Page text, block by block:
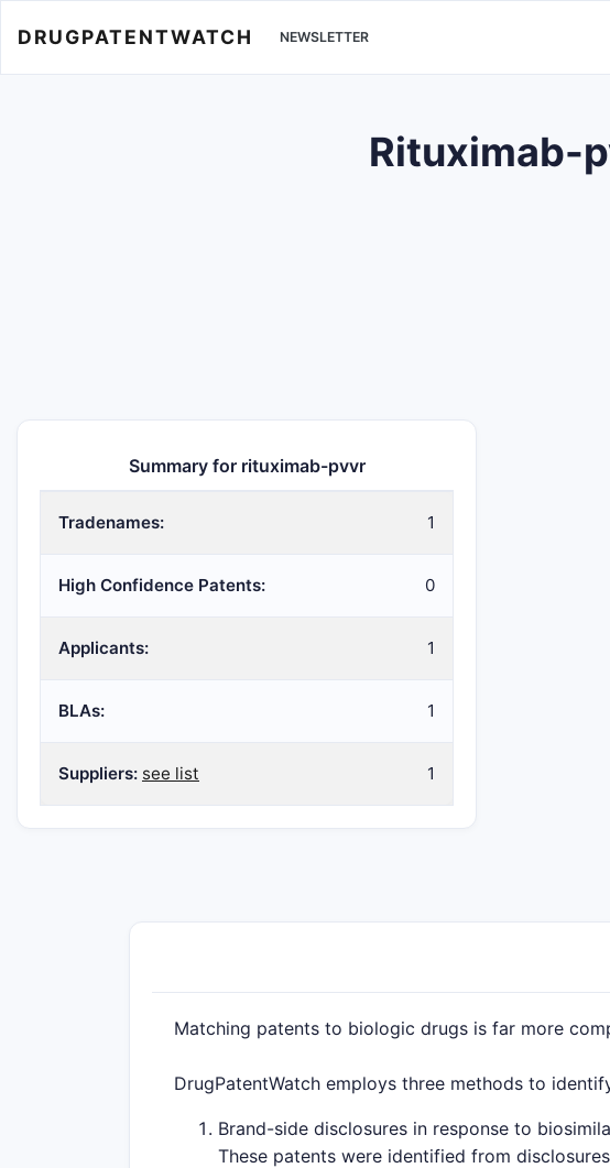
DRUGPATENTWATCH NEWSLETTER
Rituximab-
Summary for rituximab-pvvr
Tradenames: 1
High Confidence Patents: 0
Applicants: 1
BLAs: 1
Suppliers: see list 1
Matching patents to biologic drugs is far more
DrugPatentWatch employs three methods to
Brand-side disclosures in response to
These patents were identified from